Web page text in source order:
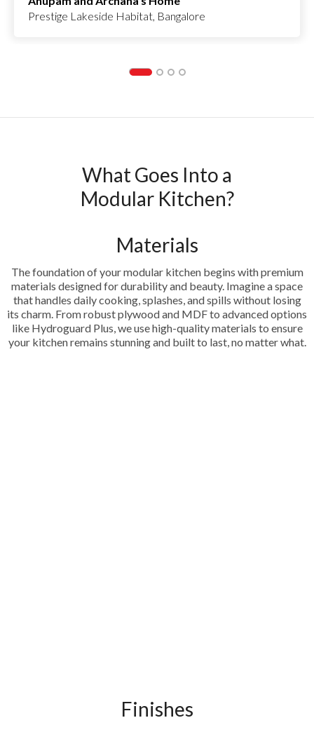
Prestige Lakeside Habitat, Bangalore
What Goes Into a
Modular Kitchen?
Materials
The foundation of your modular kitchen begins with premium
materials designed for durability and beauty. Imagine a space
that handles daily cooking, splashes, and spills without losing
its charm. From robust plywood and MDF to advanced options
like Hydroguard Plus, we use high-quality materials to ensure
your kitchen remains stunning and built to last, no matter what.
Finishes